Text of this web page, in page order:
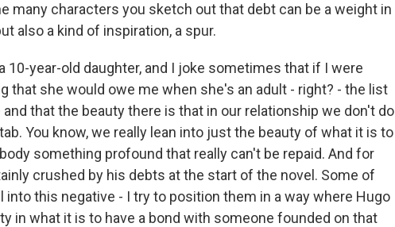
many characters you sketch out that debt can be a weight in
also a kind of inspiration, a spur.
10-year-old daughter, and I joke sometimes that if I were
that she would owe me when she's an adult - right? - the list
that the beauty there is that in our relationship we don't do
You know, we really lean into just the beauty of what it is to
something profound that really can't be repaid. And for
crushed by his debts at the start of the novel. Some of
this negative - I try to position them in a way where Hugo
in what it is to have a bond with someone founded on that